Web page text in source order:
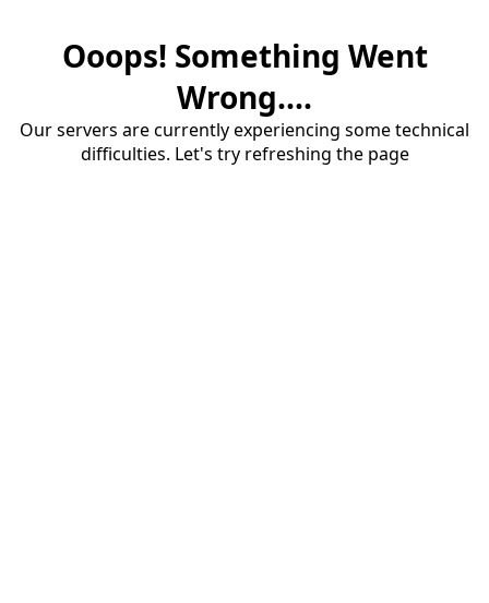
Ooops! Something Went
Wrong....
Our servers are currently experiencing some technical
difficulties. Let's try refreshing the page